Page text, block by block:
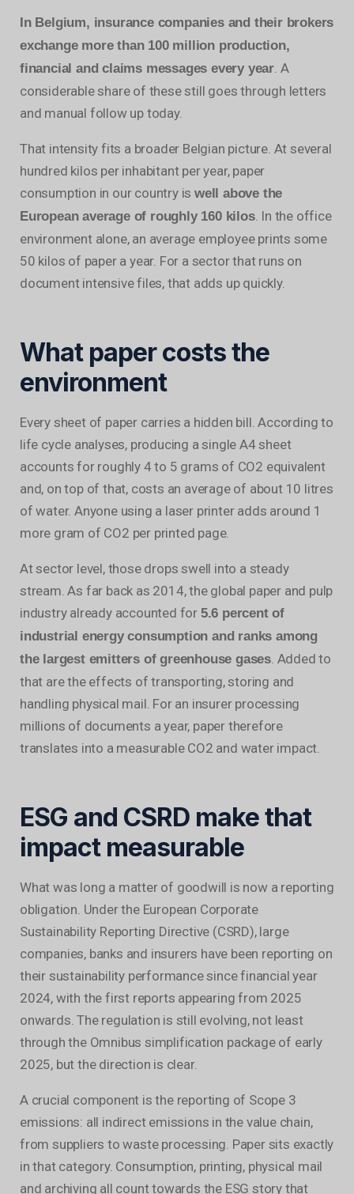
In Belgium, insurance companies and their brokers
exchange more than 100 million production,
financial and claims messages every year . A
considerable share of these still goes through letters
and manual follow up today.
That intensity fits a broader Belgian picture. At several
hundred kilos per inhabitant per year, paper
consumption in our country iswell above the
European average of roughly 160 kilos. In the office
environment alone, an average employee prints some
50 kilos of paper a year. For a sector that runs on
document intensive files, that adds up quickly.
What paper costs the
environment
Every sheet of paper carries a hidden bill. According to
life cycle analyses, producing a single A4 sheet
accounts for roughly 4 to 5 grams of CO2 equivalent
and, on top of that, costs an average of about 10 litres
of water. Anyone using a laser printer adds around 1
more gram of CO2 per printed page.
At sector level, those drops swell into a steady
stream. As far back as 2014, the global paper and pulp
industry already accounted for 5.6 percent of
industrial energy consumption and ranks among
the largest emitters of greenhouse gases . Added to
that are the effects of transporting, storing and
handling physical mail. For an insurer processing
millions of documents a year, paper therefore
translates into a measurable CO2 and water impact.
ESG and CSRD make that
impact measurable
What was long a matter of goodwill is now a reporting
obligation. Under the European Corporate
Sustainability Reporting Directive (CSRD), large
companies, banks and insurers have been reporting on
their sustainability performance since financial year
2024, with the first reports appearing from 2025
onwards. The regulation is still evolving, not least
through the Omnibus simplification package of early
2025, but the direction is clear.
A crucial component is the reporting of Scope 3
emissions: all indirect emissions in the value chain,
from suppliers to waste processing. Paper sits exactly
in that category. Consumption, printing, physical mail
and archiving all count towards the ESG story that